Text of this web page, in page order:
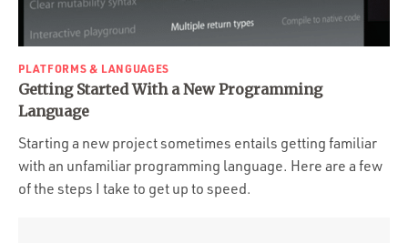
PLATFORMS & LANGUAGES
Getting Started With a New Programming
Language
Starting a new project sometimes entails getting familiar
with an unfamiliar programming language. Here are a few
of the steps I take to get up to speed.